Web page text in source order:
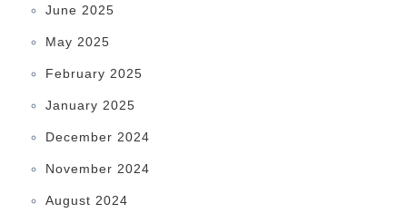
June 2025
May 2025
February 2025
January 2025
December 2024
November 2024
August 2024